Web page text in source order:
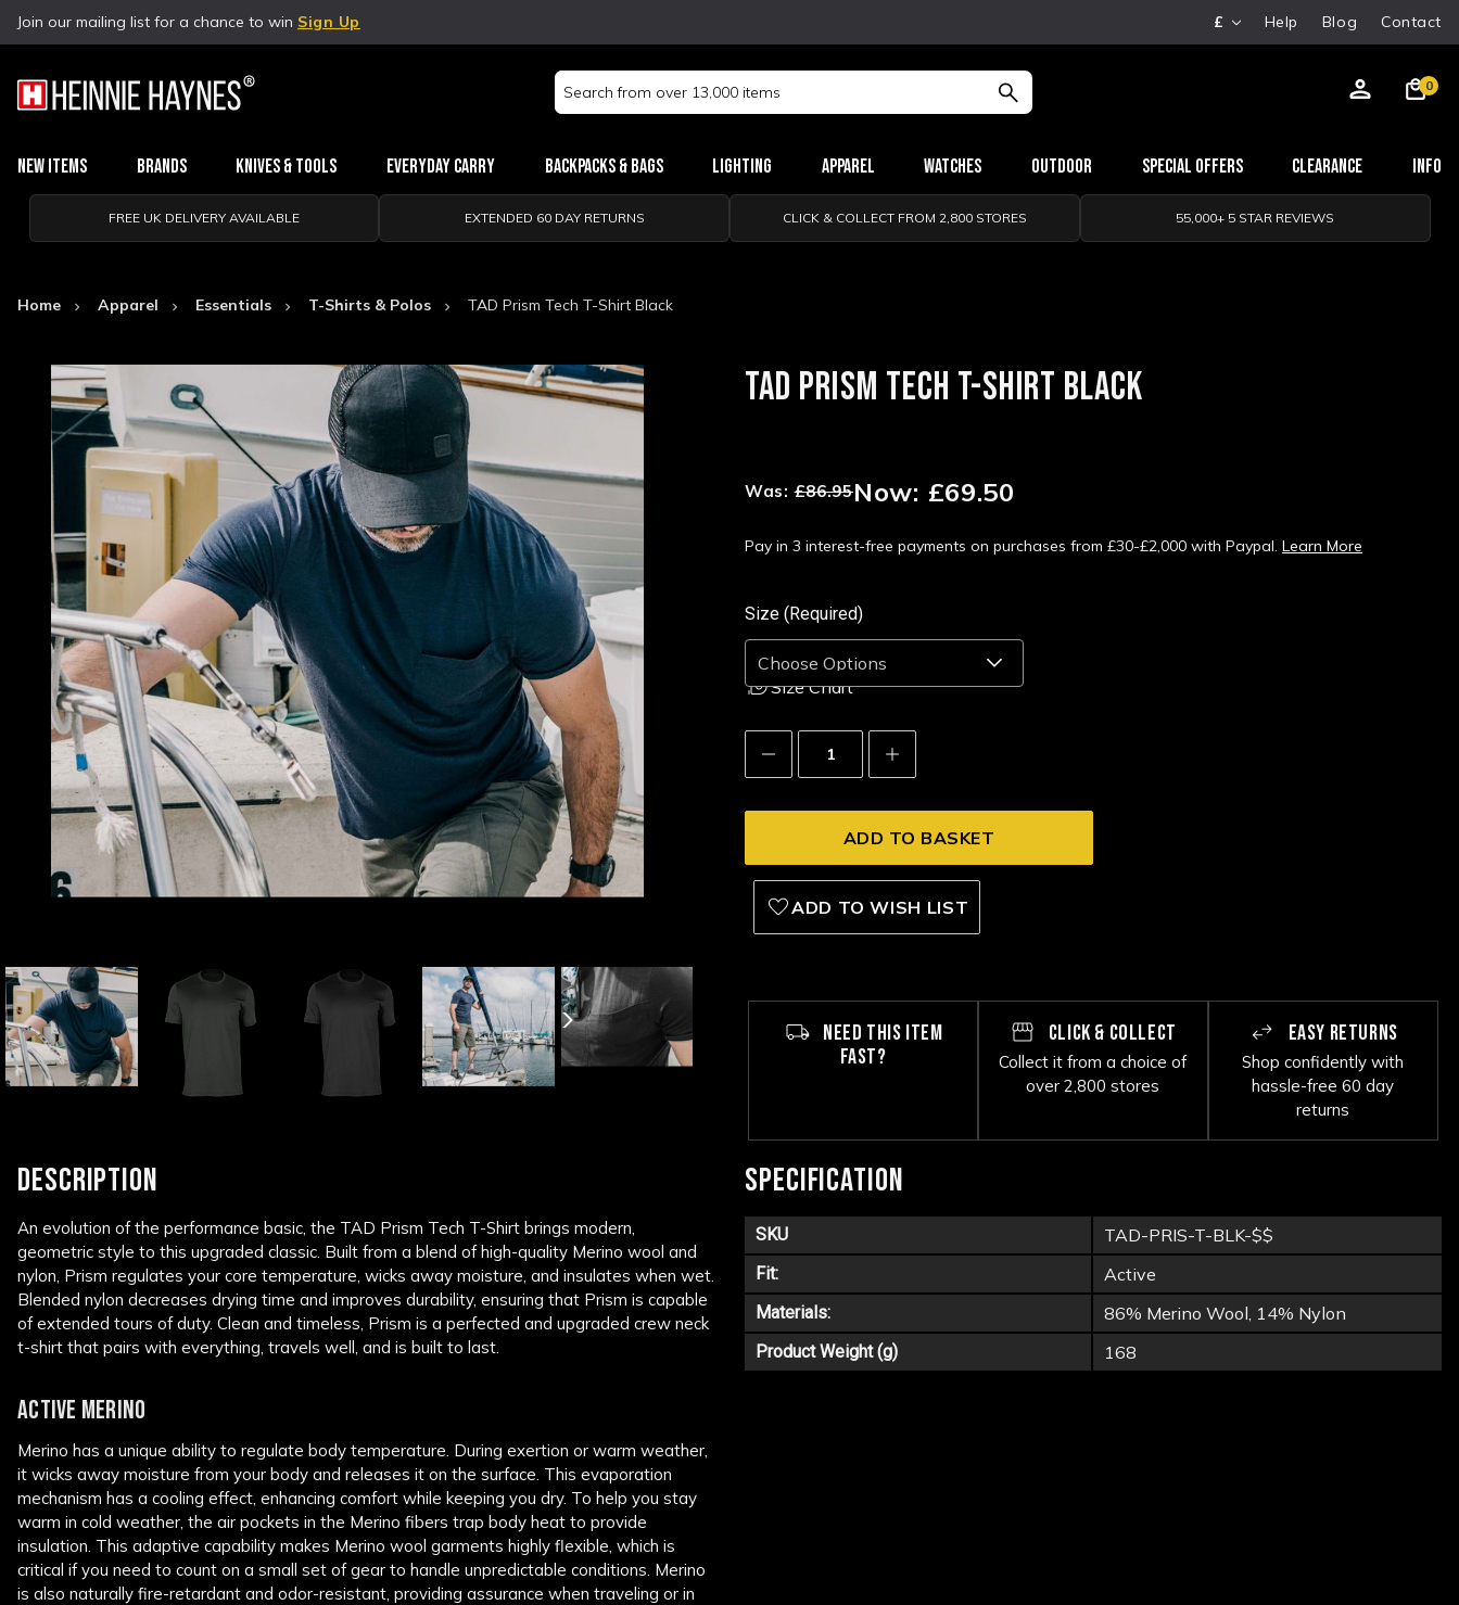
Join our mailing list for a chance to win Sign Up £ Help Blog Contact
Search
Keyword:
0
New Items Brands Knives & Tools Everyday Carry Backpacks & Bags Lighting Apparel Watches Outdoor Special Offers Clearance Info
FREE UK DELIVERY AVAILABLE EXTENDED 60 DAY RETURNS CLICK & COLLECT FROM 2,800 STORES 55,000+ 5 STAR REVIEWS
Home Apparel Essentials T-Shirts & Polos TAD Prism Tech T-Shirt Black
TAD PRISM TECH T-SHIRT BLACK
Was:£86.95Now: £69.50
Pay in 3 interest-free payments on purchases from £30-£2,000 with Paypal. Learn More
Size (Required)
Size Chart
Decrease
Quantity:
Increase
Quantity:
ADD TO WISH LIST
NEED THIS ITEM
FAST?
CLICK & COLLECT
Collect it from a choice of
over 2,800 stores
EASY RETURNS
Shop confidently with
hassle-free 60 day
returns
DESCRIPTION
An evolution of the performance basic, the TAD Prism Tech T-Shirt brings modern,
geometric style to this upgraded classic. Built from a blend of high-quality Merino wool and
nylon, Prism regulates your core temperature, wicks away moisture, and insulates when wet.
Blended nylon decreases drying time and improves durability, ensuring that Prism is capable
of extended tours of duty. Clean and timeless, Prism is a perfected and upgraded crew neck
t-shirt that pairs with everything, travels well, and is built to last.
ACTIVE MERINO
Merino has a unique ability to regulate body temperature. During exertion or warm weather,
it wicks away moisture from your body and releases it on the surface. This evaporation
mechanism has a cooling effect, enhancing comfort while keeping you dry. To help you stay
warm in cold weather, the air pockets in the Merino fibers trap body heat to provide
insulation. This adaptive capability makes Merino wool garments highly flexible, which is
critical if you need to count on a small set of gear to handle unpredictable conditions. Merino
is also naturally fire-retardant and odor-resistant, providing assurance when traveling or in
SPECIFICATION
SKU TAD-PRIS-T-BLK-$$
Fit: Active
Materials: 86% Merino Wool, 14% Nylon
Product Weight (g) 168